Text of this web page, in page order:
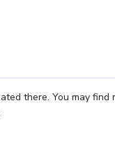
there. You may find